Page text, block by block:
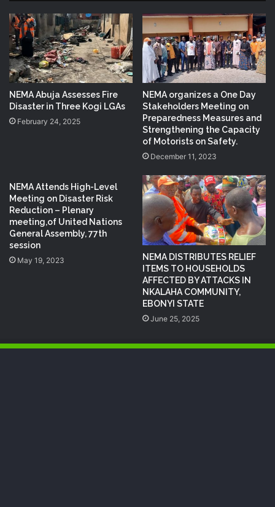
NEMA Abuja Assesses Fire
Disaster in Three Kogi LGAs
February 24, 2025
NEMA organizes a One Day
Stakeholders Meeting on
Preparedness Measures and
Strengthening the Capacity
of Motorists on Safety.
December 11, 2023
NEMA Attends High-Level
Meeting on Disaster Risk
Reduction – Plenary
meeting,of United Nations
General Assembly, 77th
session
May 19, 2023
NEMA DISTRIBUTES RELIEF
ITEMS TO HOUSEHOLDS
AFFECTED BY ATTACKS IN
NKALAHA COMMUNITY,
EBONYI STATE
June 25, 2025